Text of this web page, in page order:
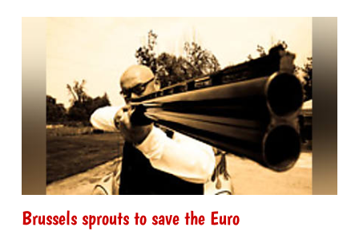
Brussels sprouts to save the Euro